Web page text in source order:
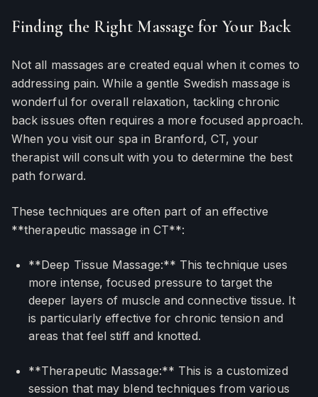
Finding the Right Massage for Your Back
Not all massages are created equal when it comes to
addressing pain. While a gentle Swedish massage is
wonderful for overall relaxation, tackling chronic
back issues often requires a more focused approach.
When you visit our spa in Branford, CT, your
therapist will consult with you to determine the best
path forward.
These techniques are often part of an effective
**therapeutic massage in CT**:
**Deep Tissue Massage:** This technique uses
more intense, focused pressure to target the
deeper layers of muscle and connective tissue. It
is particularly effective for chronic tension and
areas that feel stiff and knotted.
**Therapeutic Massage:** This is a customized
session that may blend techniques from various